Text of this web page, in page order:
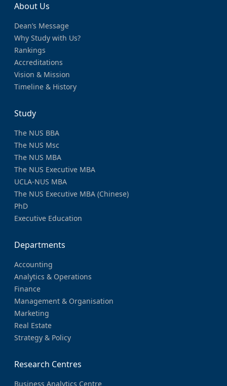
About Us
Dean’s Message
Why Study with Us?
Rankings
Accreditations
Vision & Mission
Timeline & History
Study
The NUS BBA
The NUS Msc
The NUS MBA
The NUS Executive MBA
UCLA-NUS MBA
The NUS Executive MBA (Chinese)
PhD
Executive Education
Departments
Accounting
Analytics & Operations
Finance
Management & Organisation
Marketing
Real Estate
Strategy & Policy
Research Centres
Business Analytics Centre